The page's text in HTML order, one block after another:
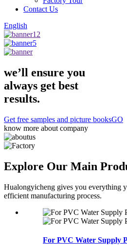
Contact Us
English
we’ll ensure you
always get best
results.
Get free samples and picture booksGO
know more about company
Explore Our Main
Hualongyicheng gives you everything
efficient manufacturing process.
For PVC Water Supply